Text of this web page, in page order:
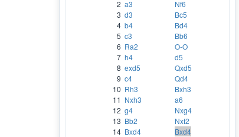
2 a3
Nf6
3 d3
Bc5
4 b4
Bd4
5 c3
Bb6
6 Ra2
O-O
7 h4
d5
8 exd5
Qxd5
9 c4
Qd4
10 Rh3
Bxh3
11 Nxh3
a6
12 g4
Nxg4
13 Bb2
Nxf2
14 Bxd4 Bxd4